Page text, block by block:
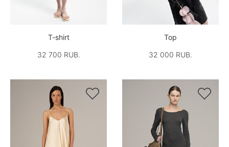
T-shirt
32 700 RUB.
Top
32 000 RUB.
 